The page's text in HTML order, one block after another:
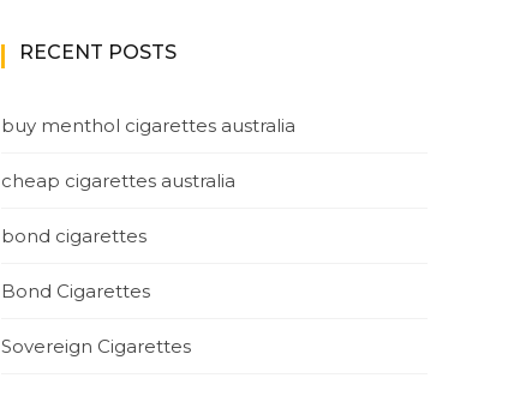
RECENT POSTS
buy menthol cigarettes australia
cheap cigarettes australia
bond cigarettes
Bond Cigarettes
Sovereign Cigarettes